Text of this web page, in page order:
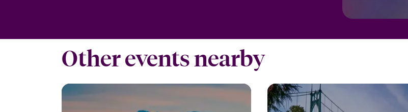
Other events nearby